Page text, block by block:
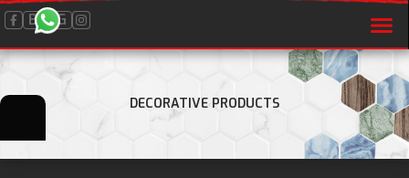
BLOG
DECORATIVE PRODUCTS